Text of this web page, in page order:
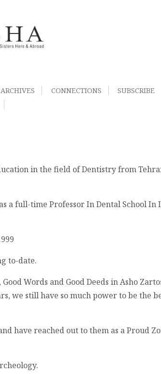
ARCHIVES CONNECTIONS SUBSCRIBE
in the field of Dentistry from
a full-time Professor In Dental School In
to-date.
Words and Good Deeds in Asho
we still have so much power to be the
have reached out to them as a Proud